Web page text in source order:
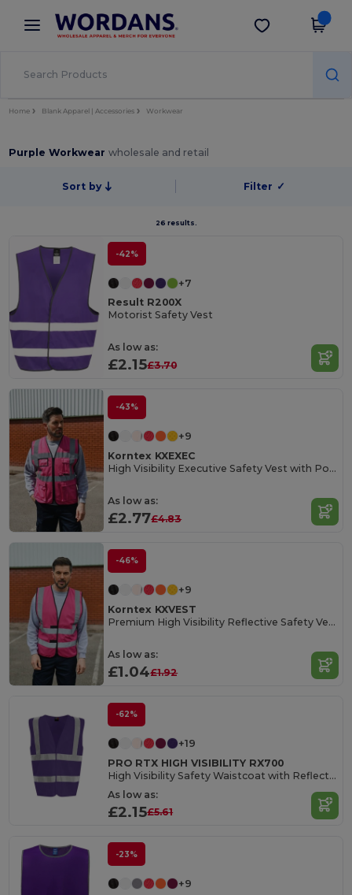
× Wordans App
Better prices on app!
Get the app
Home Blank Apparel | Accessories Workwear
Purple Workwearwholesale and retail
Sort by Filter ✓
26 results.
-42%
+7
Result R200X
Motorist Safety Vest
As low as:
£2.15£3.70
-43%
+9
Korntex KXEXEC
High Visibility Executive Safety Vest with Pockets
As low as:
£2.77£4.83
-46%
+9
Korntex KXVEST
Premium High Visibility Reflective Safety Vest
As low as:
£1.04£1.92
-62%
+19
PRO RTX HIGH VISIBILITY RX700
High Visibility Safety Waistcoat with Reflective Tape
As low as:
£2.15£5.61
-23%
+9